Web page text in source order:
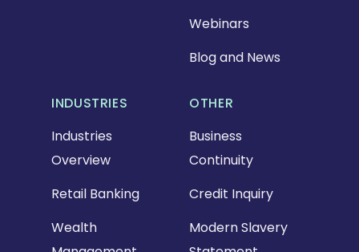
INDUSTRIES
Industries
Overview
Retail Banking
Wealth
Webinars
Blog and News
OTHER
Business
Continuity
Credit Inquiry
Modern Slavery